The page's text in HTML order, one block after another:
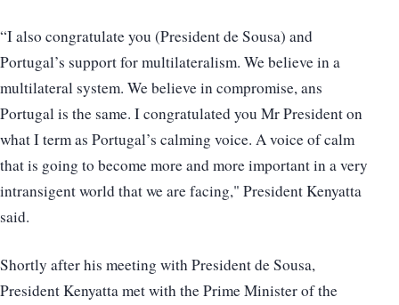
“I also congratulate you (President de Sousa) and
Portugal’s support for multilateralism. We believe in a
multilateral system. We believe in compromise, ans
Portugal is the same. I congratulated you Mr President on
what I term as Portugal’s calming voice. A voice of calm
that is going to become more and more important in a very
intransigent world that we are facing," President Kenyatta
said.
Shortly after his meeting with President de Sousa,
President Kenyatta met with the Prime Minister of the